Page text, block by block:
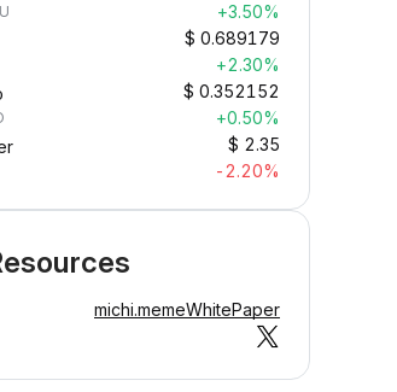
+3.50%
$ 0.689179
+2.30%
$ 0.352152
+0.50%
$ 2.35
-2.20%
michi.memeWhitePaper